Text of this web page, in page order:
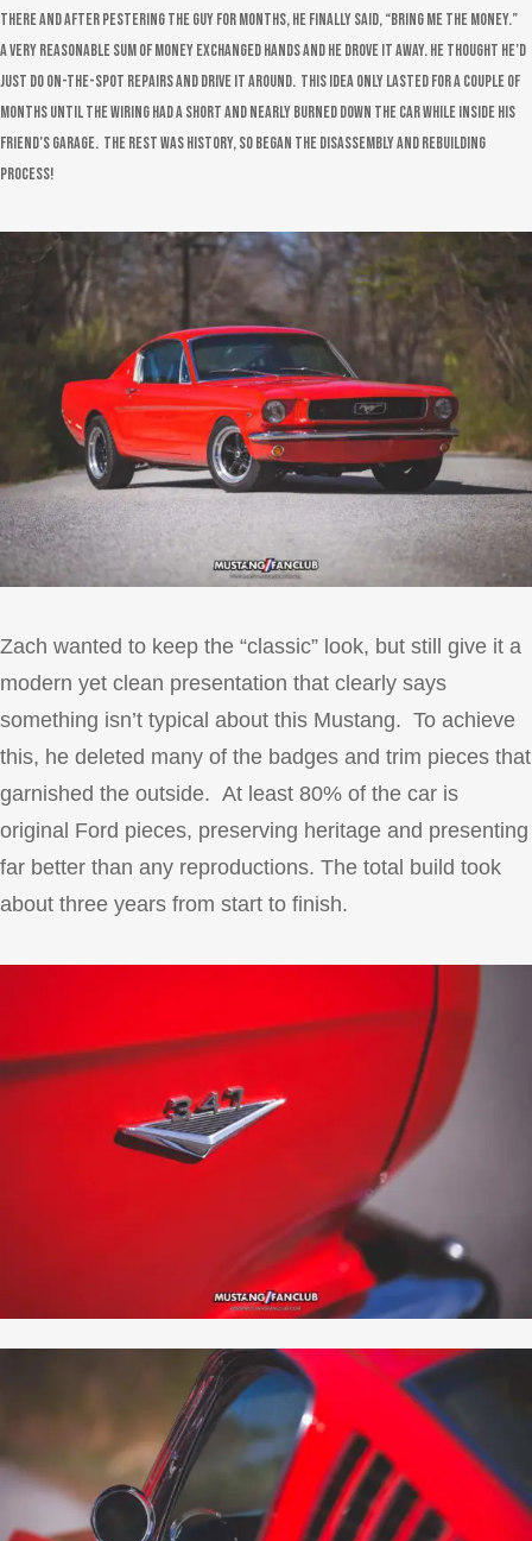
there and after pestering the guy for months, he finally said, “bring me the money.”
A very reasonable sum of money exchanged hands and he drove it away. He thought he’d
just do on-the-spot repairs and drive it around. This idea only lasted for a couple of
months until the wiring had a short and nearly burned down the car while inside his
friend’s garage. The rest was history, so began the disassembly and rebuilding
process!
Zach wanted to keep the “classic” look, but still give it a
modern yet clean presentation that clearly says
something isn’t typical about this Mustang. To achieve
this, he deleted many of the badges and trim pieces that
garnished the outside. At least 80% of the car is
original Ford pieces, preserving heritage and presenting
far better than any reproductions. The total build took
about three years from start to finish.